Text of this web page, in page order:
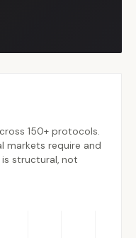
150+ protocols.
markets require and
structural, not